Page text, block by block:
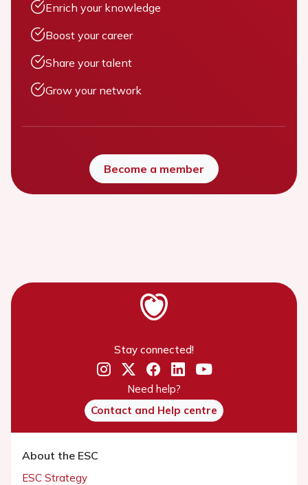
Enrich your knowledge
Boost your career
Share your talent
Grow your network
Become a member
Stay connected!
Need help?
Contact and Help centre
About the ESC
ESC Strategy